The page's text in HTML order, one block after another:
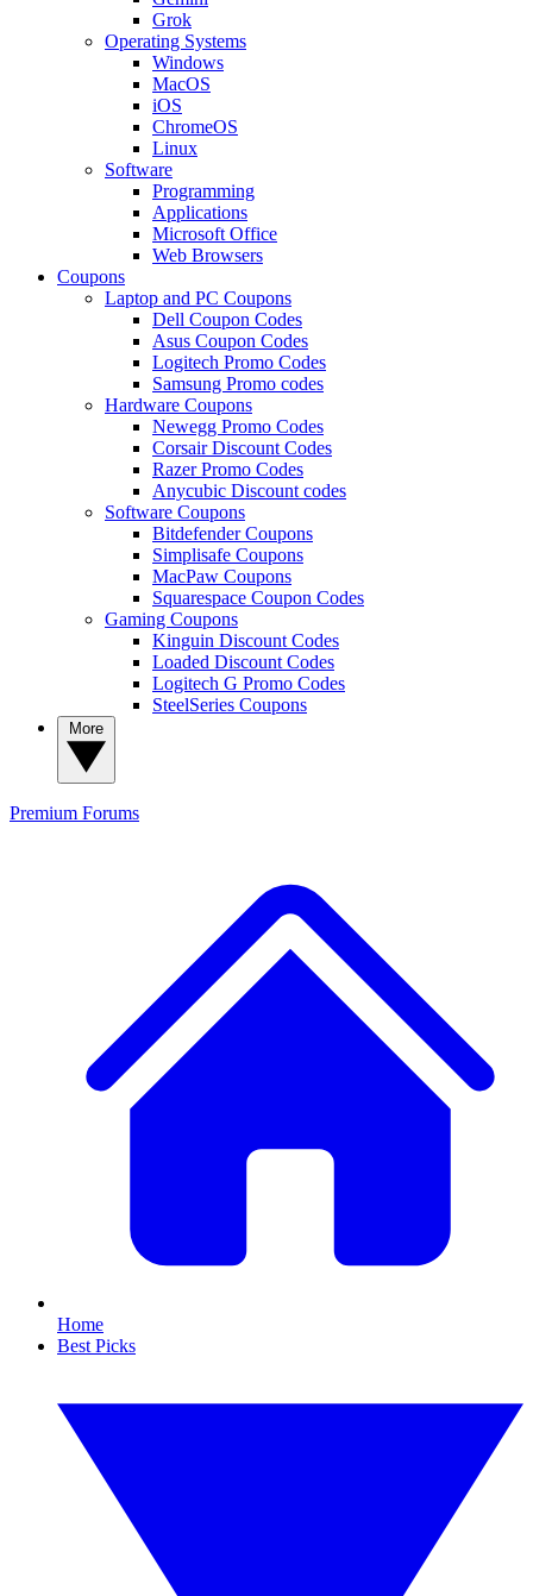
Grok
Operating Systems
Windows
MacOS
iOS
ChromeOS
Linux
Software
Programming
Applications
Microsoft Office
Web Browsers
Coupons
Laptop and PC Coupons
Dell Coupon Codes
Asus Coupon Codes
Logitech Promo Codes
Samsung Promo codes
Hardware Coupons
Newegg Promo Codes
Corsair Discount Codes
Razer Promo Codes
Anycubic Discount codes
Software Coupons
Bitdefender Coupons
Simplisafe Coupons
MacPaw Coupons
Squarespace Coupon Codes
Gaming Coupons
Kinguin Discount Codes
Loaded Discount Codes
Logitech G Promo Codes
SteelSeries Coupons
Premium Forums
Home
Best Picks